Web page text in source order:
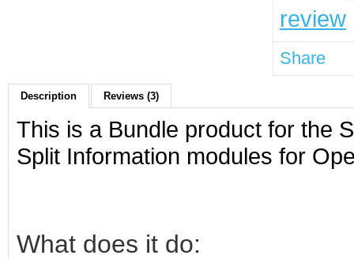
review
Share
Description Reviews (3)
This is a Bundle product for the
Split Information modules for
What does it do: